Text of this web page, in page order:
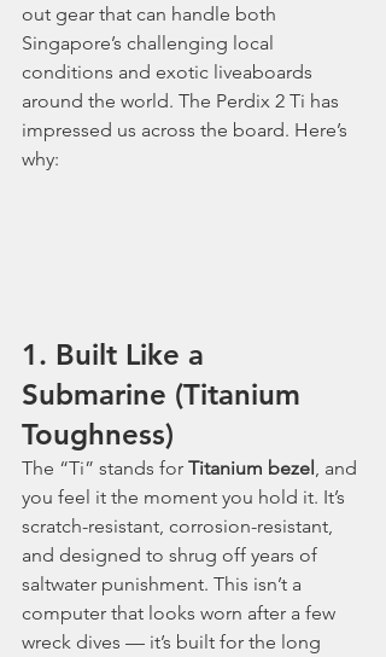
out gear that can handle both
Singapore’s challenging local
conditions and exotic liveaboards
around the world. The Perdix 2 Ti has
impressed us across the board. Here’s
why:
1. Built Like a
Submarine (Titanium
Toughness)
The “Ti” stands for Titanium bezel , and
you feel it the moment you hold it. It’s
scratch-resistant, corrosion-resistant,
and designed to shrug off years of
saltwater punishment. This isn’t a
computer that looks worn after a few
wreck dives — it’s built for the long